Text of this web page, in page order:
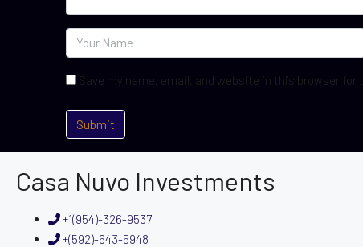
Save my name, email, and website in this browser for
Casa Nuvo Investments
+1(954)-326-9537
+(592)-643-5948